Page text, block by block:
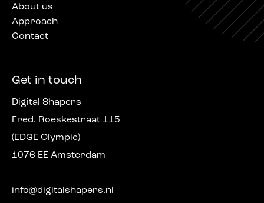
About us
Approach
Contact
Get in touch
Digital Shapers
Fred. Roeskestraat 115
(EDGE Olympic)
1076 EE Amsterdam
info@digitalshapers.nl